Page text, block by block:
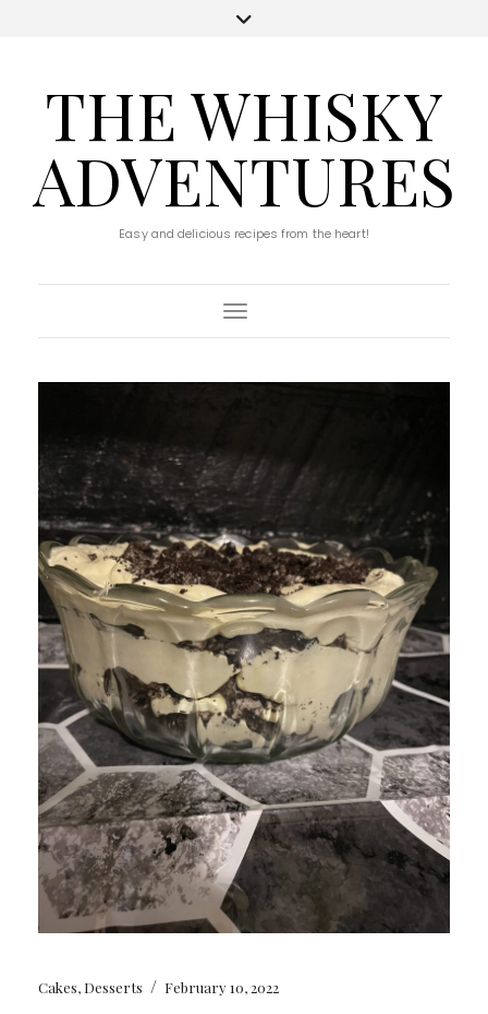
THE WHISKY
ADVENTURES
Easy and delicious recipes from the heart!
Toggle Navigation
Cakes, Desserts / February 10, 2022